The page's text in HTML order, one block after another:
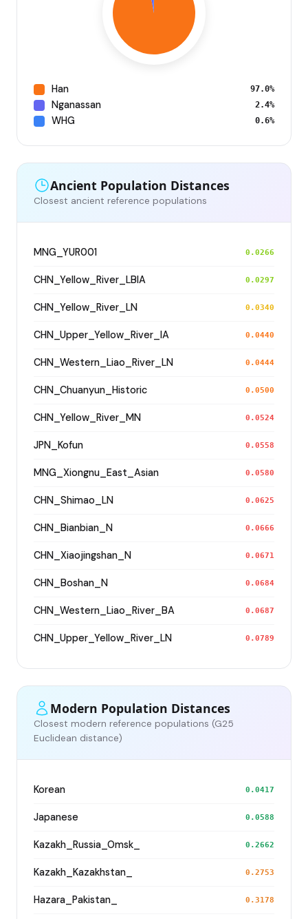
Han 97.0%
Nganassan 2.4%
WHG 0.6%
Ancient Population Distances
Closest ancient reference populations
MNG_YUR001 0.0266
CHN_Yellow_River_LBIA 0.0297
CHN_Yellow_River_LN 0.0340
CHN_Upper_Yellow_River_IA 0.0440
CHN_Western_Liao_River_LN 0.0444
CHN_Chuanyun_Historic 0.0500
CHN_Yellow_River_MN 0.0524
JPN_Kofun 0.0558
MNG_Xiongnu_East_Asian 0.0580
CHN_Shimao_LN 0.0625
CHN_Bianbian_N 0.0666
CHN_Xiaojingshan_N 0.0671
CHN_Boshan_N 0.0684
CHN_Western_Liao_River_BA 0.0687
CHN_Upper_Yellow_River_LN 0.0789
Modern Population Distances
Closest modern reference populations (G25
Euclidean distance)
Korean 0.0417
Japanese 0.0588
Kazakh_Russia_Omsk_ 0.2662
Kazakh_Kazakhstan_ 0.2753
Hazara_Pakistan_ 0.3178